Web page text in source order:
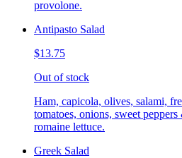
provolone.
Antipasto Salad
$13.75
Out of stock
Ham, capicola, olives, salami,
tomatoes, onions, sweet
romaine lettuce.
Greek Salad